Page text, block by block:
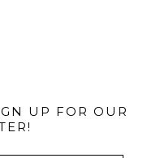
UP FOR OUR